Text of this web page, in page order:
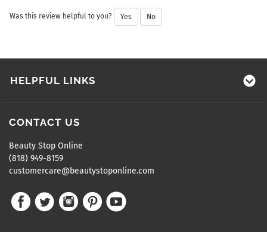
Was this review helpful to you? Yes No
HELPFUL LINKS
CONTACT US
Beauty Stop Online
(818) 949-8159
customercare@beautystoponline.com